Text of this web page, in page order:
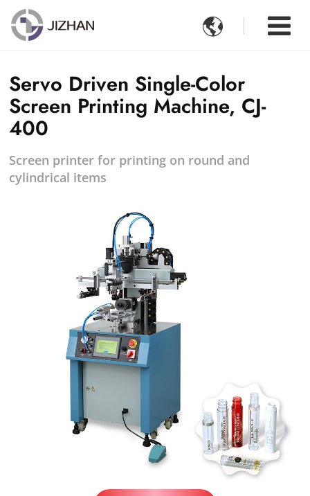

Servo Driven Single-Color
Screen Printing Machine, CJ-
400
Screen printer for printing on round and
cylindrical items